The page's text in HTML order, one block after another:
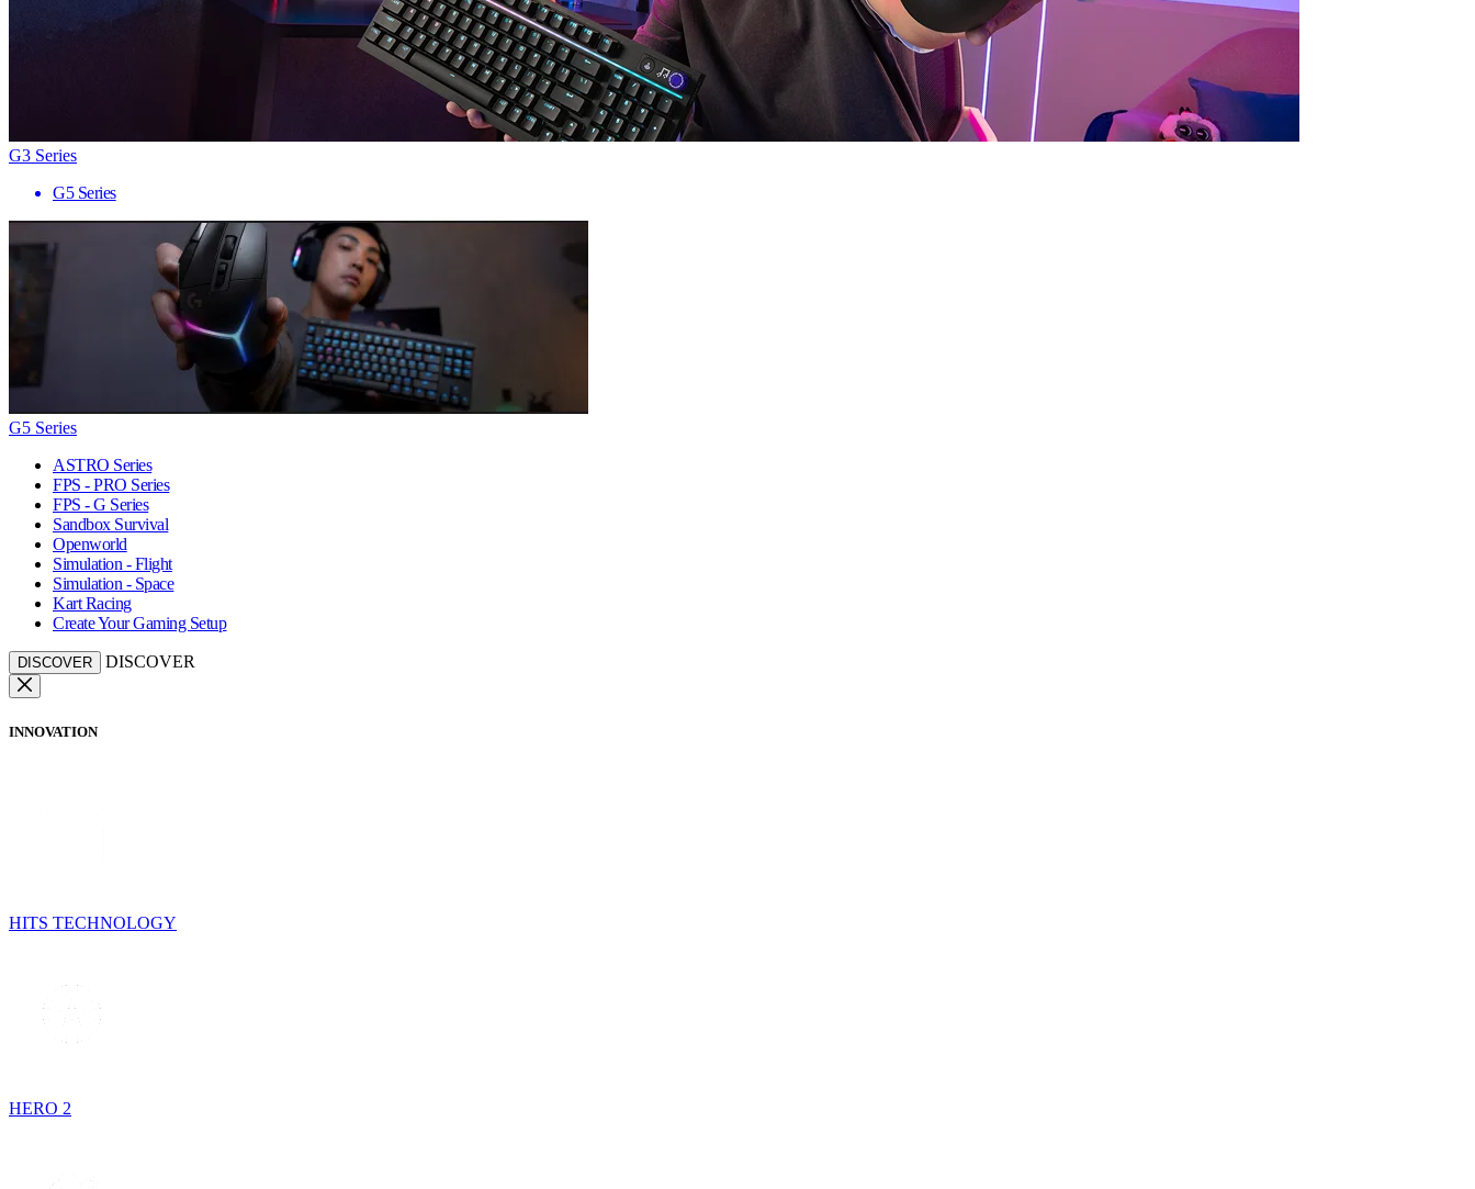
G3 Series
G5 Series
G5 Series
ASTRO Series
FPS - PRO Series
FPS - G Series
Sandbox Survival
Openworld
Simulation - Flight
Simulation - Space
Kart Racing
Create Your Gaming Setup
DISCOVER DISCOVER
INNOVATION
HITS TECHNOLOGY
HERO 2